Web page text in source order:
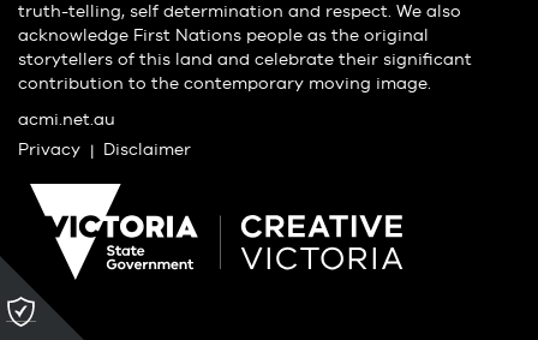
truth-telling, self determination and respect. We also
acknowledge First Nations people as the original
storytellers of this land and celebrate their significant
contribution to the contemporary moving image.
acmi.net.au
Privacy
Disclaimer
Please
click